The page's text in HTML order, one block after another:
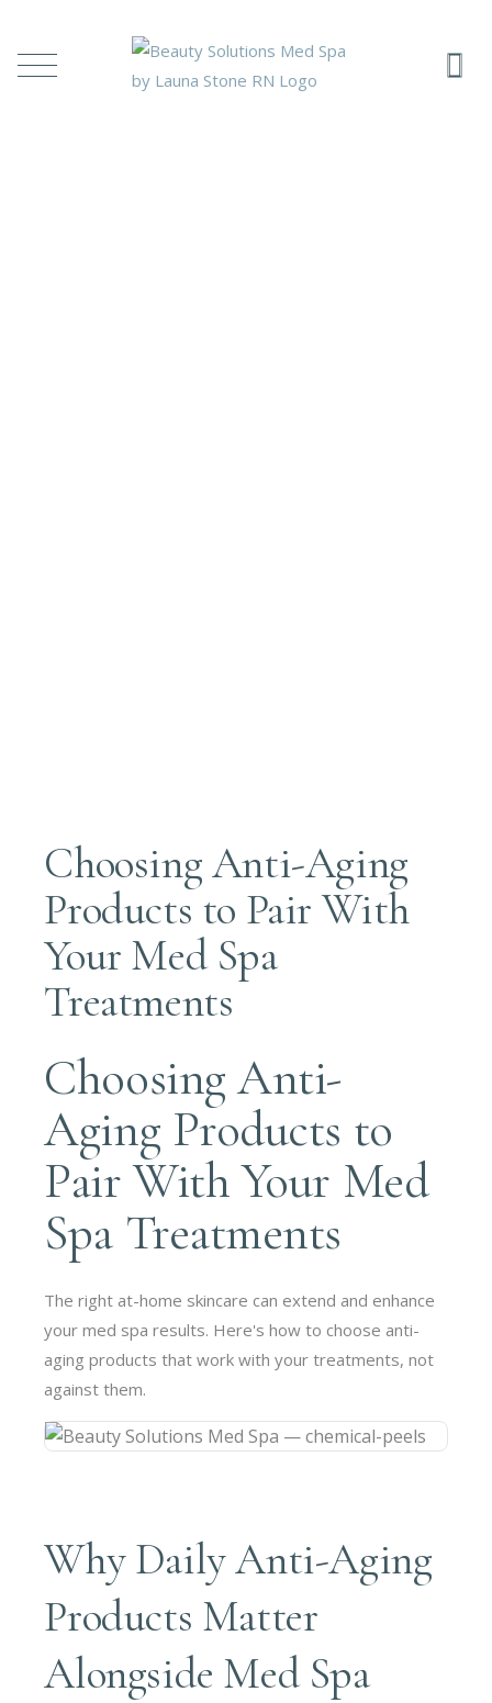
Choosing Anti-Aging
Products to Pair With
Your Med Spa
Treatments
Choosing Anti-
Aging Products to
Pair With Your Med
Spa Treatments
The right at-home skincare can extend and enhance
your med spa results. Here's how to choose anti-
aging products that work with your treatments, not
against them.
Why Daily Anti-Aging
Products Matter
Alongside Med Spa